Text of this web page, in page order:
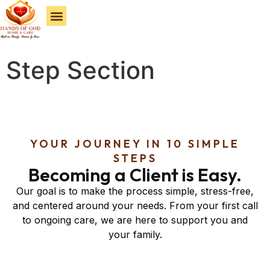
Step Section
YOUR JOURNEY IN 10 SIMPLE
STEPS
Becoming a Client is Easy.
Our goal is to make the process simple, stress-free,
and centered around your needs. From your first call
to ongoing care, we are here to support you and
your family.